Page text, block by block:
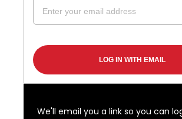
We'll email you a link so you can